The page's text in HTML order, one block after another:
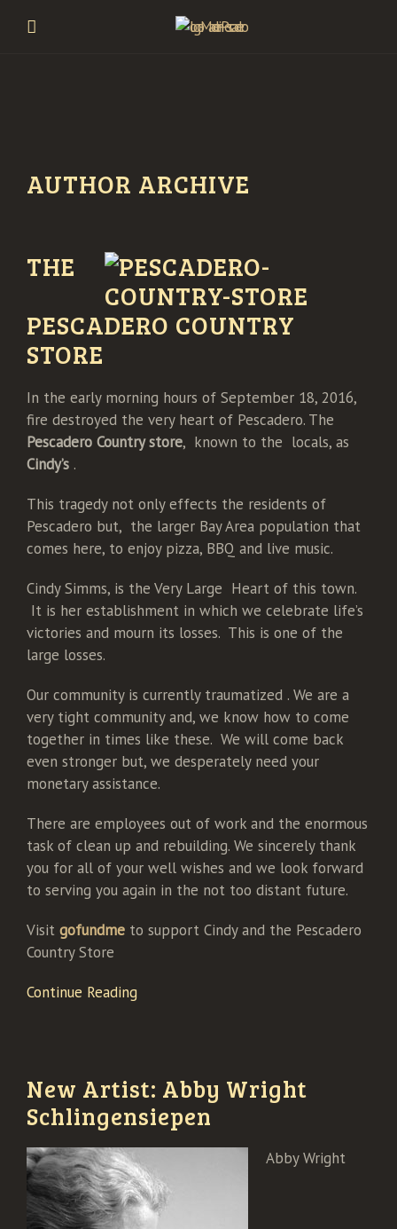
AUTHOR ARCHIVE
THE
PESCADERO COUNTRY
STORE
In the early morning hours of September 18, 2016,
fire destroyed the very heart of Pescadero. The
Pescadero Country store, known to the locals, as
Cindy’s .
This tragedy not only effects the residents of
Pescadero but, the larger Bay Area population that
comes here, to enjoy pizza, BBQ and live music.
Cindy Simms, is the Very Large Heart of this town.
It is her establishment in which we celebrate life’s
victories and mourn its losses. This is one of the
large losses.
Our community is currently traumatized . We are a
very tight community and, we know how to come
together in times like these. We will come back
even stronger but, we desperately need your
monetary assistance.
There are employees out of work and the enormous
task of clean up and rebuilding. We sincerely thank
you for all of your well wishes and we look forward
to serving you again in the not too distant future.
Visit gofundme to support Cindy and the Pescadero
Country Store
Continue Reading
New Artist: Abby Wright
Schlingensiepen
Abby Wright